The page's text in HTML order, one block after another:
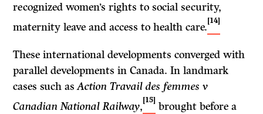
recognized women’s rights to social security,
maternity leave and access to health care.[14]
These international developments converged with
parallel developments in Canada. In landmark
cases such asAction Travail des femmes v
Canadian National Railway,[15] brought before a